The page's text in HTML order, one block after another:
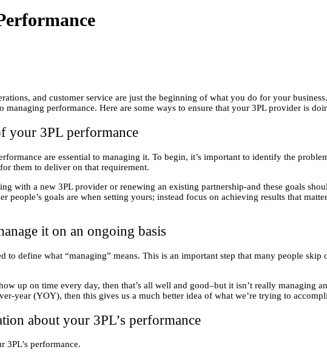
and customer service are just the beginning of what you do for your
performance. Here are some ways to ensure that your 3PL provider is
your 3PL performance
are essential to managing it. To begin, it’s important to identify the
them to deliver on that requirement.
with a new 3PL provider or renewing an existing partnership-and these goals
people’s goals are when setting yours; instead focus on achieving results that
it on an ongoing basis
to define what “managing” means. This is an important step that many people
up on time every day, then that’s all well and good–but it isn’t really
year (YOY), then this gives us a much better idea of what we’re trying to
about your 3PL’s performance
3PL’s performance.